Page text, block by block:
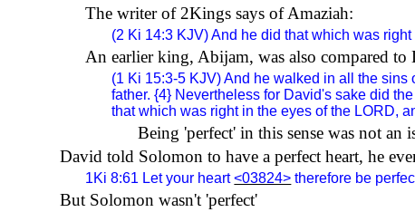
The writer of 2Kings says of Amaziah:
(2 Ki 14:3 KJV) And he did that which was
An earlier king, Abijam, was also compared to
(1 Ki 15:3-5 KJV) And he walked in all the
father. {4} Nevertheless for David's sake did
that which was right in the eyes of the LORD,
Being 'perfect' in this sense was not an
David told Solomon to have a perfect heart, he
1Ki 8:61 Let your heart<03824> therefore be
But Solomon wasn't 'perfect'